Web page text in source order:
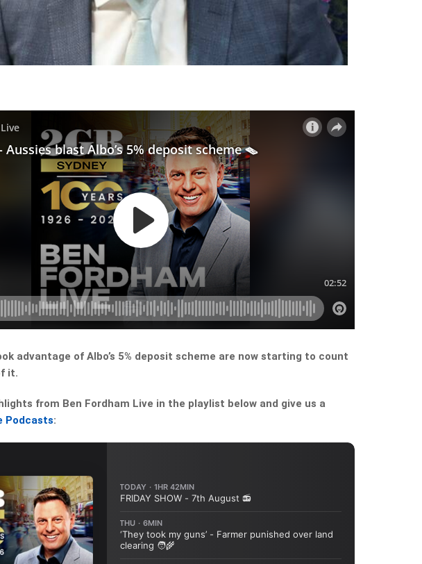
advantage of Albo’s 5% deposit scheme are now starting to count
it.
from Ben Fordham Live in the playlist below and give us a
Podcasts: